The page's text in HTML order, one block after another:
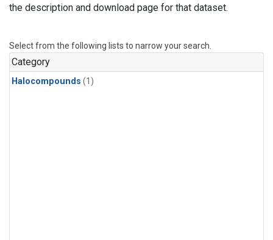
the description and download page for that dataset.
Select from the following lists to narrow your search.
Category
Halocompounds (1)